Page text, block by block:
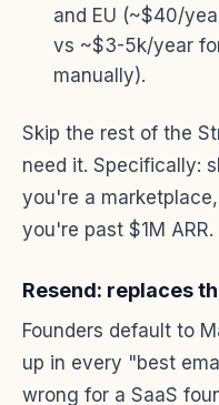
and EU (~$40/
vs ~$3-5k/year
manually).
Skip the rest of the
need it. Specifically:
you're a
you're past $1M ARR.
Resend: replaces
Founders default to
up in every "best
wrong for a SaaS